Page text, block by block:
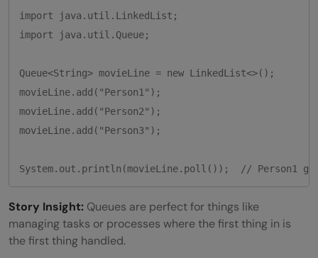
import java.util.LinkedList;
import java.util.Queue;
Queue<String> movieLine = new LinkedList<>();
movieLine.add("Person1");
movieLine.add("Person2");
movieLine.add("Person3");
System.out.println(movieLine.poll());  // Person1
Story Insight: Queues are perfect for things like
managing tasks or processes where the first thing in is
the first thing handled.